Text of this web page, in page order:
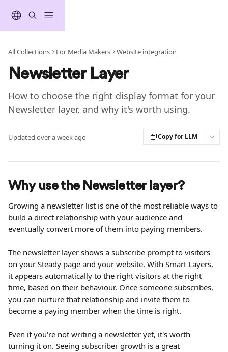
All Collections For Media Makers Website integration
Newsletter Layer
How to choose the right display format for your
Newsletter layer, and why it's worth using.
Updated over a week ago Copy for LLM
Why use the Newsletter layer?
Growing a newsletter list is one of the most reliable ways to
build a direct relationship with your audience and
eventually convert more of them into paying members.
The newsletter layer shows a subscribe prompt to visitors
on your Steady page and your website. With Smart Layers,
it appears automatically to the right visitors at the right
time, based on their behaviour. Once someone subscribes,
you can nurture that relationship and invite them to
become a paying member when the time is right.
Even if you're not writing a newsletter yet, it's worth
turning it on. Seeing subscriber growth is a great